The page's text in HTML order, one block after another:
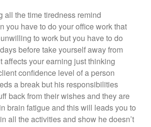
all the time tiredness remind
you have to do your office work that
to work but you have to do
before take yourself away from
affects your earning just thinking
confidence level of a person
a break but his responsibilities
back from their wishes and they are
brain fatigue and this will leads you to
all the activities and show he doesn’t